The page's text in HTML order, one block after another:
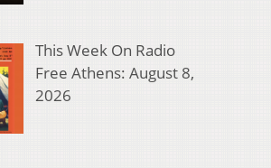
This Week On Radio
Free Athens: August 8,
2026